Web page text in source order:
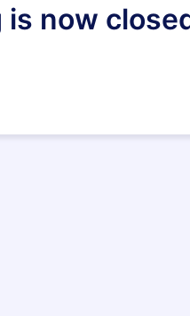
is now